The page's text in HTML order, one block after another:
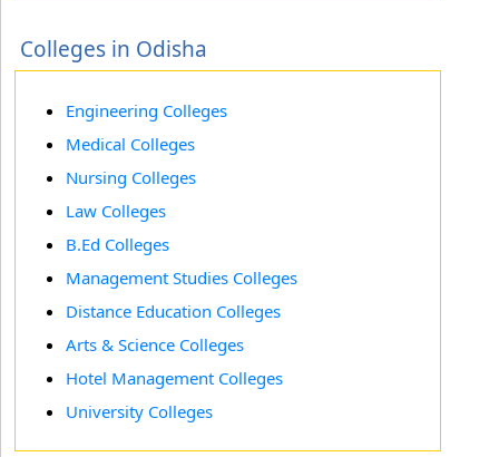
Colleges in Odisha
Engineering Colleges
Medical Colleges
Nursing Colleges
Law Colleges
B.Ed Colleges
Management Studies Colleges
Distance Education Colleges
Arts & Science Colleges
Hotel Management Colleges
University Colleges